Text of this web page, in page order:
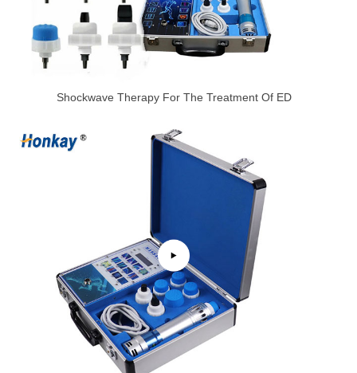
Shockwave Therapy For The Treatment Of ED